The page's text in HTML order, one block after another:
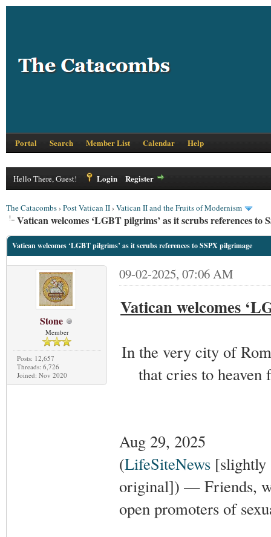
Portal Search Member List Calendar Help
Hello There, Guest! Login Register
The Catacombs›Post Vatican II›Vatican II and the Fruits of Modernism
Vatican welcomes ‘LGBT pilgrims’ as it scrubs references to
Vatican welcomes ‘LGBT pilgrims’ as it scrubs references to SSPX pilgrimage
Stone
Member
Posts: 12,657
Threads: 6,726
Joined: Nov 2020
09-02-2025, 07:06 AM
Vatican welcomes
In the very city of
that cries to heaven
Aug 29, 2025
(LifeSiteNews [slightly
original]) — Friends,
open promoters of